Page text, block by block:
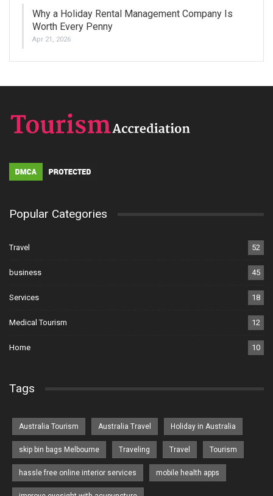
Why a Holiday Rental Management Company Is
Worth Every Penny
Apr 21, 2026
Popular Categories
Travel 52
business 45
Services 18
Medical Tourism 12
Home 10
Tags
Australia Tourism Australia Travel Holiday in Australia
skip bin bags Melbourne Traveling Travel Tourism
hassle free online interior services mobile health apps